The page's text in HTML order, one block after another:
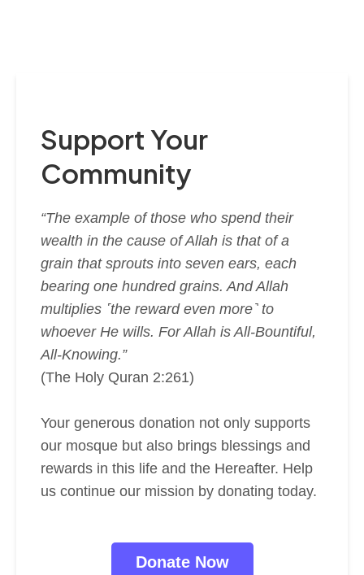
Support Your
Community
“The example of those who spend their
wealth in the cause of Allah is that of a
grain that sprouts into seven ears, each
bearing one hundred grains. And Allah
multiplies ˹the reward even more˺ to
whoever He wills. For Allah is All-Bountiful,
All-Knowing.”
(The Holy Quran 2:261)
Your generous donation not only supports
our mosque but also brings blessings and
rewards in this life and the Hereafter. Help
us continue our mission by donating today.
Donate Now